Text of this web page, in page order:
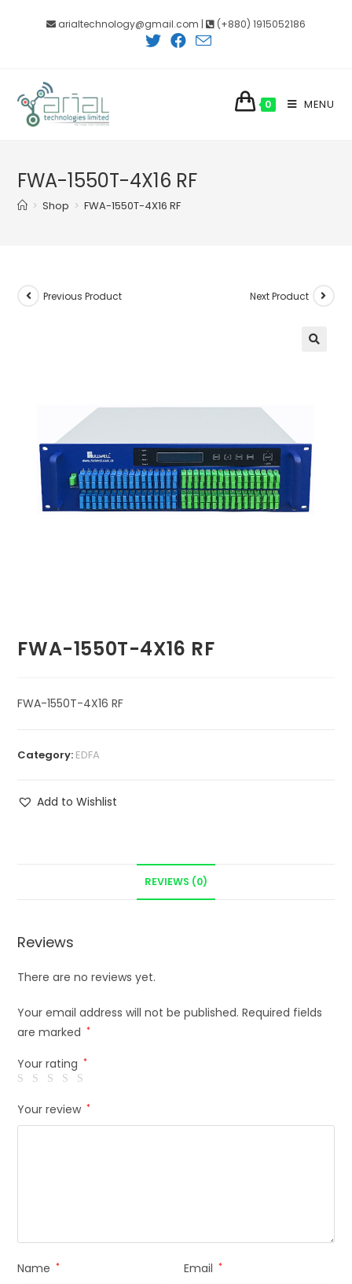
arialtechnology@gmail.com | (+880) 1915052186
0 MENU
FWA-1550T-4X16 RF
> Shop > FWA-1550T-4X16 RF
Previous Product Next Product
FWA-1550T-4X16 RF
FWA-1550T-4X16 RF
Category: EDFA
Add to Wishlist
REVIEWS (0)
Reviews
There are no reviews yet.
Your email address will not be published. Required fields
are marked *
Your rating *
Your review *
Name * Email *